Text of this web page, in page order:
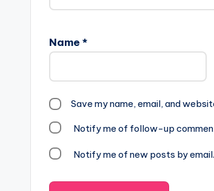
Name *
Save my name, email, and
Notify me of follow-up
Notify me of new posts by email.